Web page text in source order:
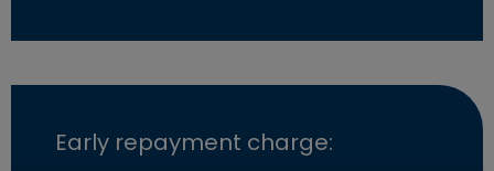
Early repayment charge: